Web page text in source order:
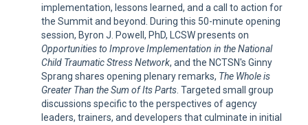
implementation, lessons learned, and a call to action for
the Summit and beyond. During this 50-minute opening
session, Byron J. Powell, PhD, LCSW presents on
Opportunities to Improve Implementation in the National
Child Traumatic Stress Network, and the NCTSN's Ginny
Sprang shares opening plenary remarks, The Whole is
Greater Than the Sum of Its Parts . Targeted small group
discussions specific to the perspectives of agency
leaders, trainers, and developers that culminate in initial